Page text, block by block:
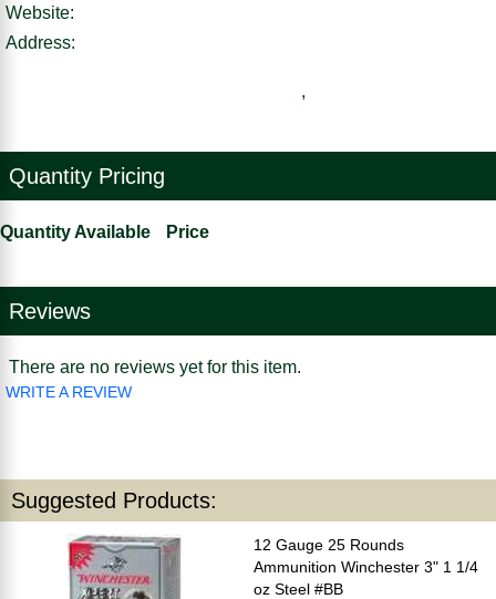
Website:
Address:
,
Quantity Pricing
Quantity Available Price
Reviews
There are no reviews yet for this item.
WRITE A REVIEW
Suggested Products:
12 Gauge 25 Rounds
Ammunition Winchester 3" 1 1/4
oz Steel #BB